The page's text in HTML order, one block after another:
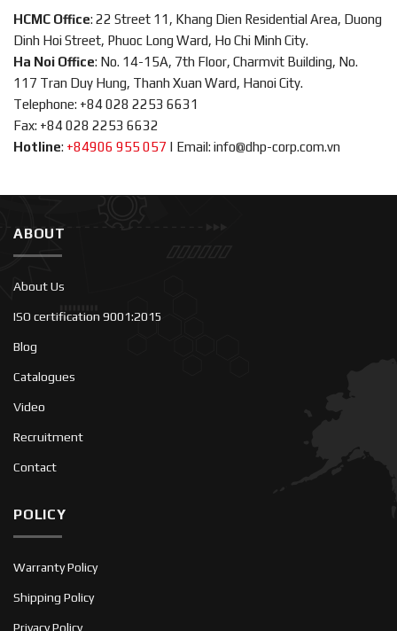
HCMC Office: 22 Street 11, Khang Dien Residential Area, Duong
Dinh Hoi Street, Phuoc Long Ward, Ho Chi Minh City.
Ha Noi Office: No. 14-15A, 7th Floor, Charmvit Building, No.
117 Tran Duy Hung, Thanh Xuan Ward, Hanoi City.
Telephone: +84 028 2253 6631
Fax: +84 028 2253 6632
Hotline: +84906 955 057 | Email: info@dhp-corp.com.vn
ABOUT
About Us
ISO certification 9001:2015
Blog
Catalogues
Video
Recruitment
Contact
POLICY
Warranty Policy
Shipping Policy
Privacy Policy